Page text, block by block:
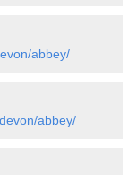
abbey/
abbey/